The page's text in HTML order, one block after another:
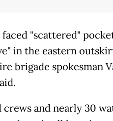
"scattered"
in the eastern
brigade spokesman
crews and nearly 30